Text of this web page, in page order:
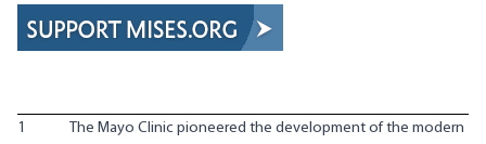
1
The Mayo Clinic pioneered the development of the modern